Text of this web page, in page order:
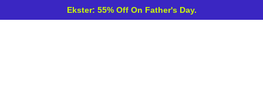
Ekster: 55% Off On Father's Day.